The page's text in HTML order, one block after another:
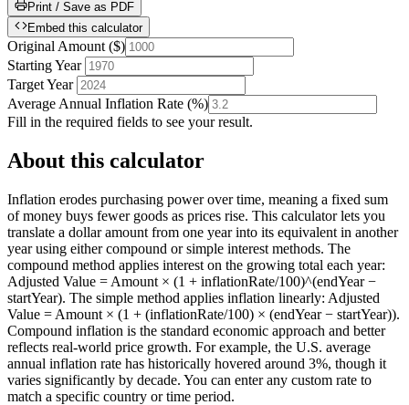
Print / Save as PDF
Embed this calculator
Original Amount ($)
Starting Year
Target Year
Average Annual Inflation Rate (%)
Fill in the required fields to see your result.
About this calculator
Inflation erodes purchasing power over time, meaning a fixed sum
of money buys fewer goods as prices rise. This calculator lets you
translate a dollar amount from one year into its equivalent in another
year using either compound or simple interest methods. The
compound method applies interest on the growing total each year:
Adjusted Value = Amount × (1 + inflationRate/100)^(endYear −
startYear). The simple method applies inflation linearly: Adjusted
Value = Amount × (1 + (inflationRate/100) × (endYear − startYear)).
Compound inflation is the standard economic approach and better
reflects real-world price growth. For example, the U.S. average
annual inflation rate has historically hovered around 3%, though it
varies significantly by decade. You can enter any custom rate to
match a specific country or time period.